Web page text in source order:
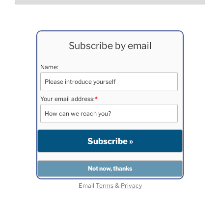
Subscribe by email
Name:
Your email address:*
Email Terms& Privacy